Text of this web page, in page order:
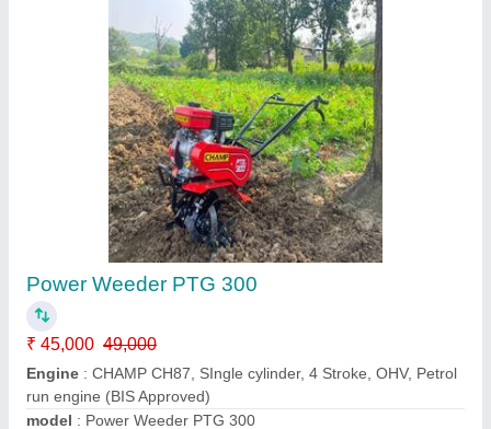
Power Weeder 7hp Petrol
₹ 45,000
Cooling System
Displacement Cc
Grade Type : Semi-Automatic
Bihar Agro Machines And Tools,